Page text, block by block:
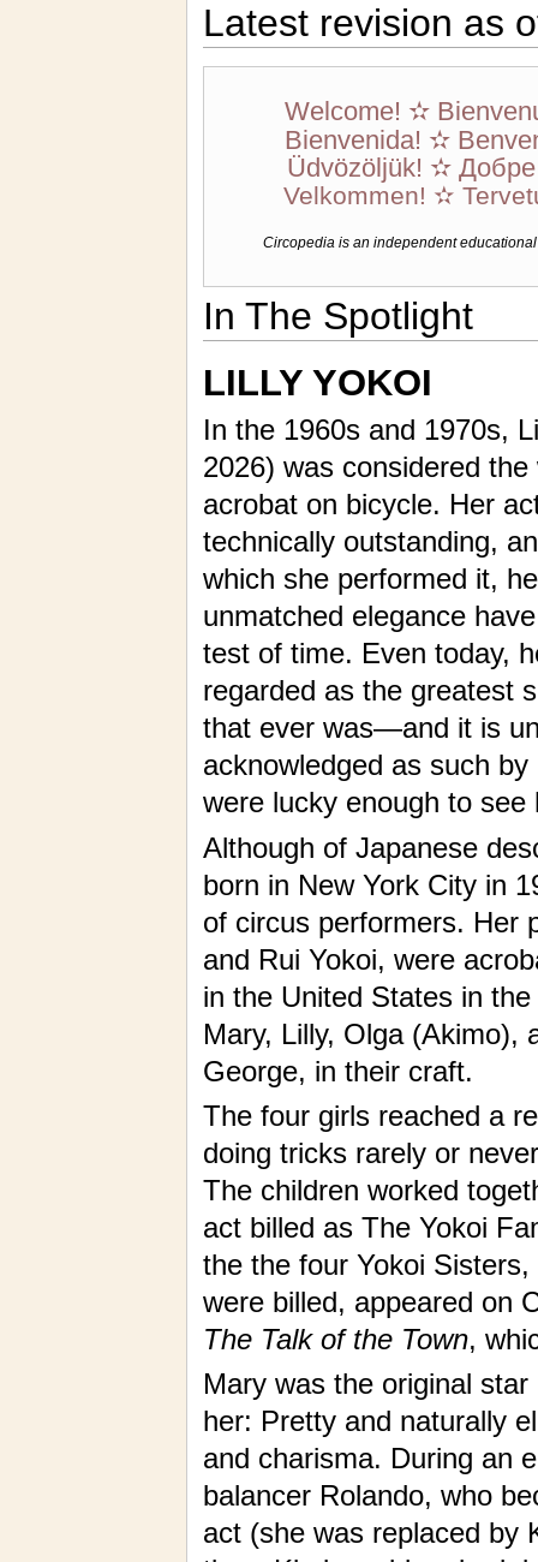
Latest revision as
Welcome! ✫
Bienvenida! ✫
Üdvözöljük! ✫
Velkommen! ✫
Circopedia is an independent
In The Spotlight
LILLY YOKOI
In the 1960s and 1970s,
2026) was considered
acrobat on bicycle. Her
technically outstanding,
which she performed it,
unmatched elegance
test of time. Even today,
regarded as the greatest
that ever was—and it is
acknowledged as such
were lucky enough to see
Although of Japanese
born in New York City in
of circus performers. Her
and Rui Yokoi, were
in the United States in
Mary, Lilly, Olga (Akimo),
George, in their craft.
The four girls reached a
doing tricks rarely or
The children worked
act billed as The Yokoi
the the four Yokoi
were billed, appeared on
The Talk of the Town,
Mary was the original
her: Pretty and naturally
and charisma. During an
balancer Rolando, who
act (she was replaced by